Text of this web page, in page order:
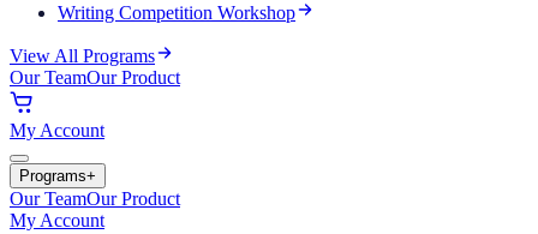
Writing Competition Workshop
View All Programs
Our TeamOur Product
My Account
Programs+
Our TeamOur Product
My Account